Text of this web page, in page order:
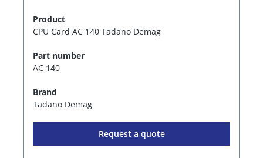
Product
CPU Card AC 140 Tadano Demag
Part number
AC 140
Brand
Tadano Demag
Request a quote